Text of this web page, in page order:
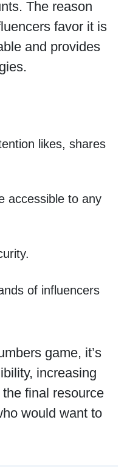
The reason
favor it is
and provides
likes, shares
accessible to any
of influencers
game, it’s
increasing
final resource
would want to